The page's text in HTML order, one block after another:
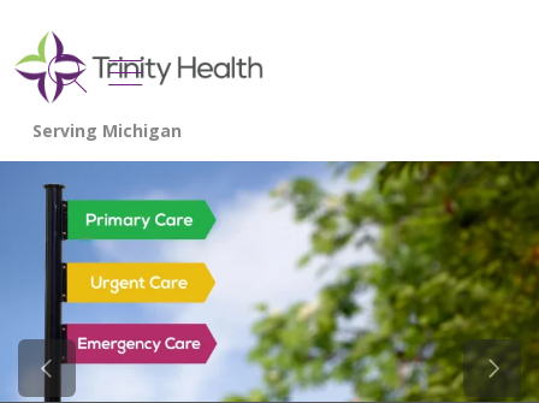
search
show off canvas menu
Previous Slide Next